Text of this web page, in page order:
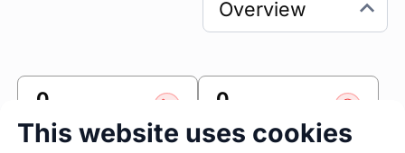
0
Sessions
0
Fireside Chats
This website uses cookies